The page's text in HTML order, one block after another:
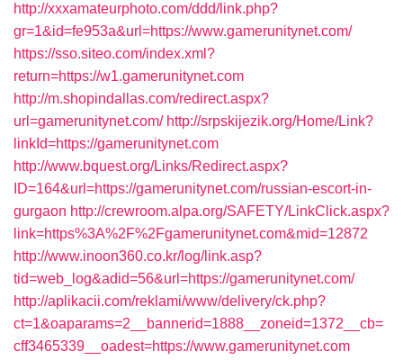
http://xxxamateurphoto.com/ddd/link.php?
gr=1&id=fe953a&url=https://www.gamerunitynet.com/
https://sso.siteo.com/index.xml?
return=https://w1.gamerunitynet.com
http://m.shopindallas.com/redirect.aspx?
url=gamerunitynet.com/ http://srpskijezik.org/Home/Link?
linkId=https://gamerunitynet.com
http://www.bquest.org/Links/Redirect.aspx?
ID=164&url=https://gamerunitynet.com/russian-escort-in-
gurgaon http://crewroom.alpa.org/SAFETY/LinkClick.aspx?
link=https%3A%2F%2Fgamerunitynet.com&mid=12872
http://www.inoon360.co.kr/log/link.asp?
tid=web_log&adid=56&url=https://gamerunitynet.com/
http://aplikacii.com/reklami/www/delivery/ck.php?
ct=1&oaparams=2__bannerid=1888__zoneid=1372__cb=
cff3465339__oadest=https://www.gamerunitynet.com